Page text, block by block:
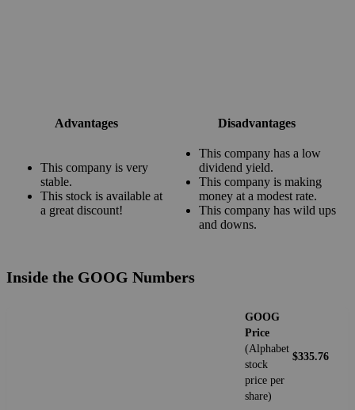
Advantages Disadvantages
This company is very
stable.
This stock is available at
a great discount!
This company has a low
dividend yield.
This company is making
money at a modest rate.
This company has wild ups
and downs.
Inside the GOOG Numbers
GOOG
Price
(Alphabet
stock
price per
share)
$335.76